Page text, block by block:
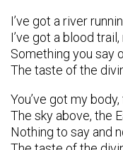
I’ve got a river
I’ve got a blood
Something you say
The taste of the
You’ve got my
The sky above, the
Nothing to say and